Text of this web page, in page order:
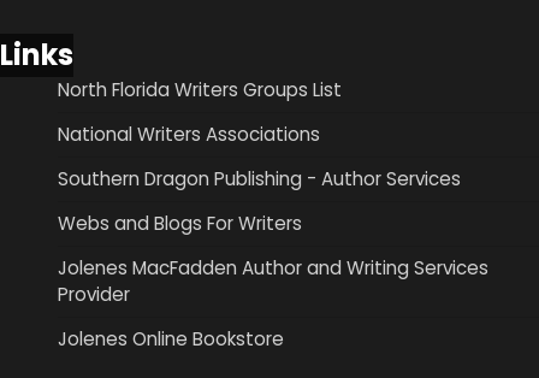
Links
North Florida Writers Groups List
National Writers Associations
Southern Dragon Publishing - Author Services
Webs and Blogs For Writers
Jolenes MacFadden Author and Writing Services
Provider
Jolenes Online Bookstore